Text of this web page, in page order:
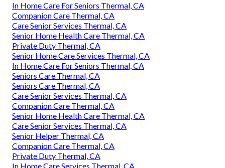
In Home Care For Seniors Thermal, CA
Companion Care Thermal, CA
Care Senior Services Thermal, CA
Senior Home Health Care Thermal, CA
Private Duty Thermal, CA
Senior Home Care Services Thermal, CA
In Home Care For Seniors Thermal, CA
Seniors Care Thermal, CA
Seniors Care Thermal, CA
Care Senior Services Thermal, CA
Companion Care Thermal, CA
Senior Home Health Care Thermal, CA
Care Senior Services Thermal, CA
Senior Helper Thermal, CA
Companion Care Thermal, CA
Private Duty Thermal, CA
In Home Care Services Thermal, CA